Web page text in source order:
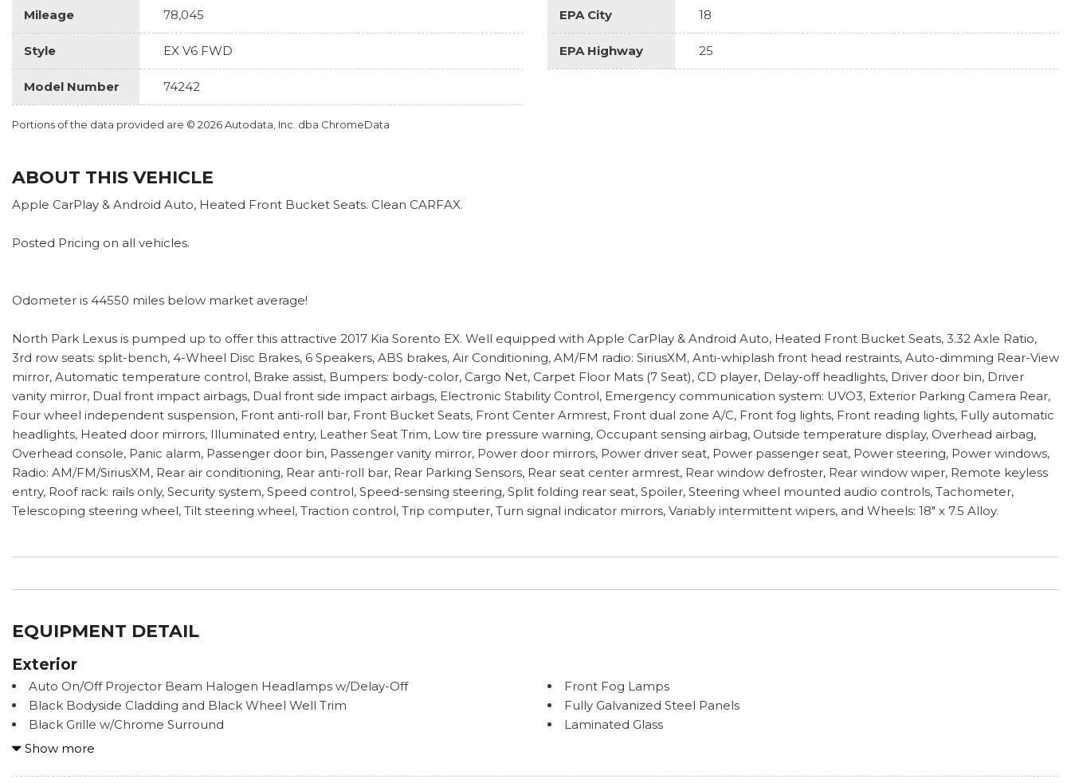
Mileage 78,045
Style EX V6 FWD
Model Number 74242
EPA City 18
EPA Highway 25
Portions of the data provided are © 2026 Autodata, Inc. dba ChromeData
ABOUT THIS VEHICLE
Apple CarPlay & Android Auto, Heated Front Bucket Seats. Clean CARFAX.
Posted Pricing on all vehicles.
Odometer is 44550 miles below market average!
North Park Lexus is pumped up to offer this attractive 2017 Kia Sorento EX. Well equipped with Apple CarPlay & Android Auto, Heated Front Bucket Seats, 3.32 Axle Ratio,
3rd row seats: split-bench, 4-Wheel Disc Brakes, 6 Speakers, ABS brakes, Air Conditioning, AM/FM radio: SiriusXM, Anti-whiplash front head restraints, Auto-dimming Rear-View
mirror, Automatic temperature control, Brake assist, Bumpers: body-color, Cargo Net, Carpet Floor Mats (7 Seat), CD player, Delay-off headlights, Driver door bin, Driver
vanity mirror, Dual front impact airbags, Dual front side impact airbags, Electronic Stability Control, Emergency communication system: UVO3, Exterior Parking Camera Rear,
Four wheel independent suspension, Front anti-roll bar, Front Bucket Seats, Front Center Armrest, Front dual zone A/C, Front fog lights, Front reading lights, Fully automatic
headlights, Heated door mirrors, Illuminated entry, Leather Seat Trim, Low tire pressure warning, Occupant sensing airbag, Outside temperature display, Overhead airbag,
Overhead console, Panic alarm, Passenger door bin, Passenger vanity mirror, Power door mirrors, Power driver seat, Power passenger seat, Power steering, Power windows,
Radio: AM/FM/SiriusXM, Rear air conditioning, Rear anti-roll bar, Rear Parking Sensors, Rear seat center armrest, Rear window defroster, Rear window wiper, Remote keyless
entry, Roof rack: rails only, Security system, Speed control, Speed-sensing steering, Split folding rear seat, Spoiler, Steering wheel mounted audio controls, Tachometer,
Telescoping steering wheel, Tilt steering wheel, Traction control, Trip computer, Turn signal indicator mirrors, Variably intermittent wipers, and Wheels: 18" x 7.5 Alloy.
EQUIPMENT DETAIL
Exterior
Auto On/Off Projector Beam Halogen Headlamps w/Delay-Off
Black Bodyside Cladding and Black Wheel Well Trim
Black Grille w/Chrome Surround
Body-Colored Front Bumper w/Black Rub Strip/Fascia Accent and Metal-Look
Front Fog Lamps
Fully Galvanized Steel Panels
Laminated Glass
Show more